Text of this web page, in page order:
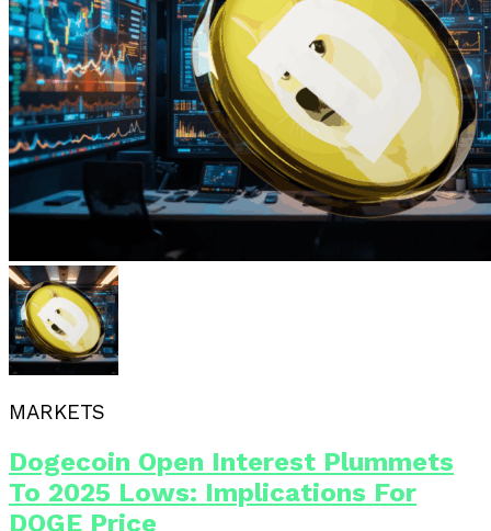
MARKETS
Dogecoin Open Interest Plummets
To 2025 Lows: Implications For
DOGE Price